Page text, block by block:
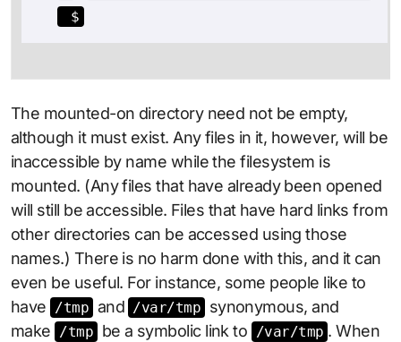
$
The mounted-on directory need not be empty,
although it must exist. Any files in it, however, will be
inaccessible by name while the filesystem is
mounted. (Any files that have already been opened
will still be accessible. Files that have hard links from
other directories can be accessed using those
names.) There is no harm done with this, and it can
even be useful. For instance, some people like to
have /tmp and /var/tmp synonymous, and
make /tmp be a symbolic link to /var/tmp . When